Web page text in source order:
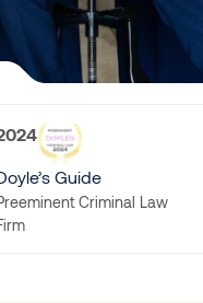
Guide
Criminal Law